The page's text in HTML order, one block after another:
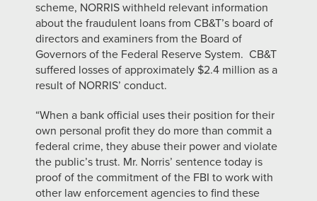
scheme, NORRIS withheld relevant information
about the fraudulent loans from CB&T’s board of
directors and examiners from the Board of
Governors of the Federal Reserve System. CB&T
suffered losses of approximately $2.4 million as a
result of NORRIS’ conduct.
“When a bank official uses their position for their
own personal profit they do more than commit a
federal crime, they abuse their power and violate
the public’s trust. Mr. Norris’ sentence today is
proof of the commitment of the FBI to work with
other law enforcement agencies to find these